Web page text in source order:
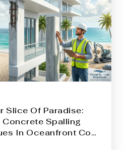
Slice Of Paradise:
Spalling
In Oceanfront Co…